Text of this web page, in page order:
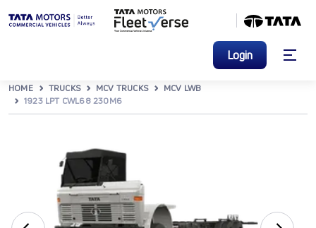
Login
HOME TRUCKS MCV TRUCKS
MCV LWB
1923 LPT CWL68 230M6